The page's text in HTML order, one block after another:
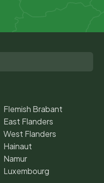
Flemish Brabant
East Flanders
West Flanders
Hainaut
Namur
Luxembourg